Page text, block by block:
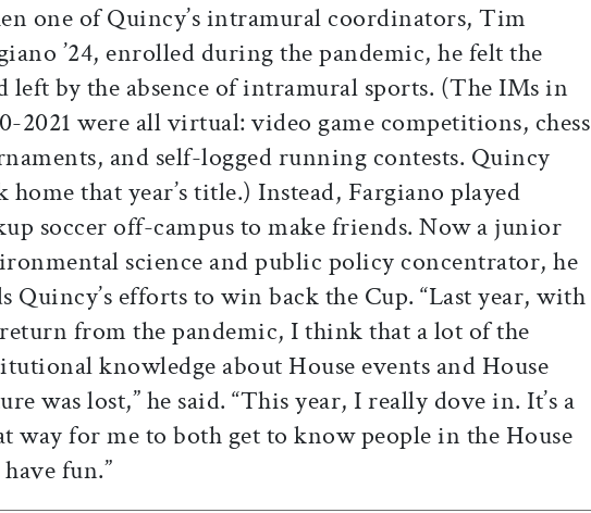
one of Quincy’s intramural coordinators, Tim
’24, enrolled during the pandemic, he felt the
left by the absence of intramural sports. (The IMs in
2021 were all virtual: video game competitions, chess
and self-logged running contests. Quincy
home that year’s title.) Instead, Fargiano played
soccer off-campus to make friends. Now a junior
science and public policy concentrator, he
Quincy’s efforts to win back the Cup. “Last year, with
from the pandemic, I think that a lot of the
knowledge about House events and House
was lost,” he said. “This year, I really dove in. It’s a
way for me to both get to know people in the House
fun.”